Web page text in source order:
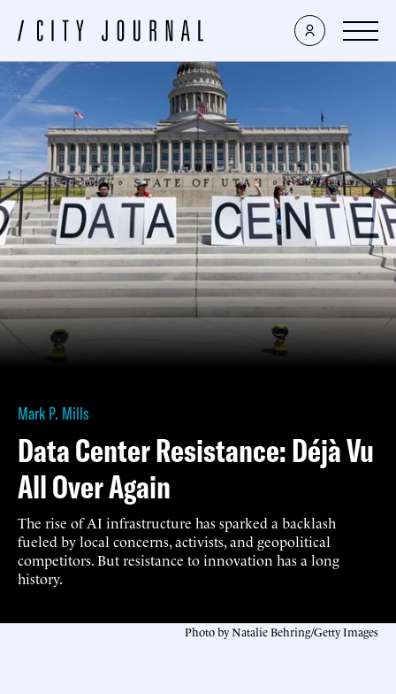
Mark P. Mills
Data Center Resistance: Déjà Vu
All Over Again
The rise of AI infrastructure has sparked a backlash
fueled by local concerns, activists, and geopolitical
competitors. But resistance to innovation has a long
history.
Photo by Natalie Behring/Getty Images